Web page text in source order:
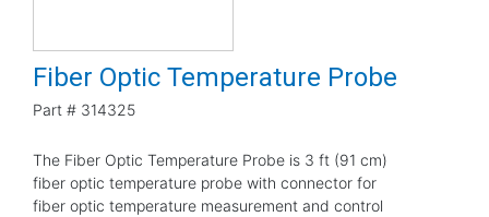
Fiber Optic Temperature Probe
Part # 314325
The Fiber Optic Temperature Probe is 3 ft (91 cm)
fiber optic temperature probe with connector for
fiber optic temperature measurement and control